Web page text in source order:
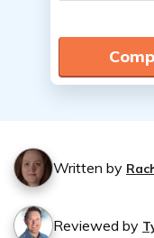
Written by
Reviewed by